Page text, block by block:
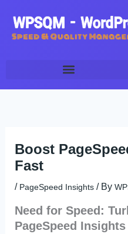
content
Boost
Fast
/ PageSpeed Insights/ By
Need for Speed:
PageSpeed